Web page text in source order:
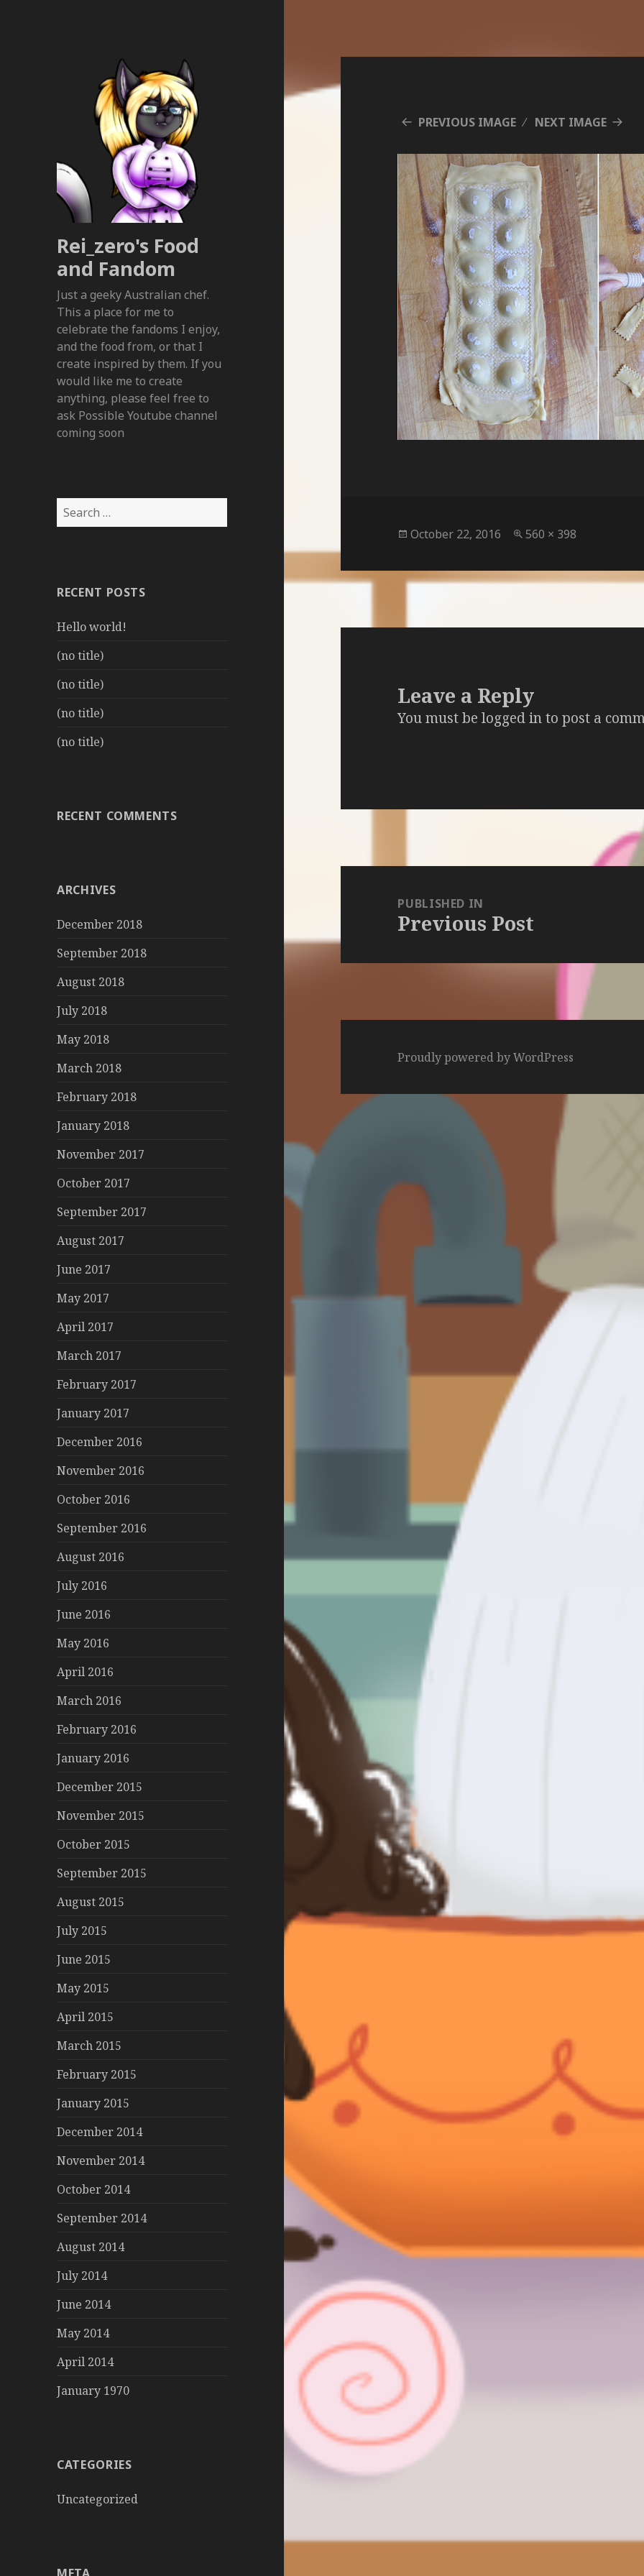
Rei_zero's Food
and Fandom
Just a geeky Australian chef.
This a place for me to
celebrate the fandoms I enjoy,
and the food from, or that I
create inspired by them. If you
would like me to create
anything, please feel free to
ask Possible Youtube channel
coming soon
Search
for:
RECENT POSTS
Hello world!
(no title)
(no title)
(no title)
(no title)
RECENT COMMENTS
ARCHIVES
December 2018
September 2018
August 2018
July 2018
May 2018
March 2018
February 2018
January 2018
November 2017
October 2017
September 2017
August 2017
June 2017
May 2017
April 2017
March 2017
February 2017
January 2017
December 2016
November 2016
October 2016
September 2016
August 2016
July 2016
June 2016
May 2016
April 2016
March 2016
February 2016
January 2016
December 2015
November 2015
October 2015
September 2015
August 2015
July 2015
June 2015
May 2015
April 2015
March 2015
February 2015
January 2015
December 2014
November 2014
October 2014
September 2014
August 2014
July 2014
June 2014
May 2014
April 2014
January 1970
CATEGORIES
Uncategorized
PREVIOUS IMAGE NEXT IMAGE
Posted
October 22, 2016
Full
560 × 398
Leave a Reply
You must belogged into post a
navigationPUBLISHED IN
Previous Post
Proudly powered by WordPress